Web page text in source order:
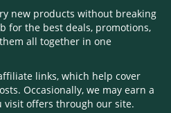
new products without breaking
for the best deals, promotions,
all together in one
links, which help cover
Occasionally, we may earn a
visit offers through our site.